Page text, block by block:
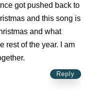
got pushed back to
and this song is
and what
rest of the year. I am
Reply